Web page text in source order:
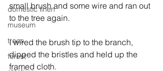
domestic linen
museum
trees
forest
small brush and some wire and ran out
to the tree again.
I wired the brush tip to the branch,
dipped the bristles and held up the
framed cloth.